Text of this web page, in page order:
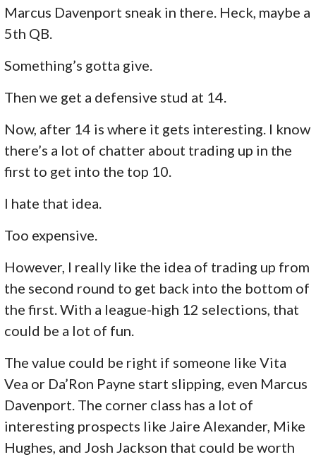
Marcus Davenport sneak in there. Heck, maybe a
5th QB.
Something’s gotta give.
Then we get a defensive stud at 14.
Now, after 14 is where it gets interesting. I know
there’s a lot of chatter about trading up in the
first to get into the top 10.
I hate that idea.
Too expensive.
However, I really like the idea of trading up from
the second round to get back into the bottom of
the first. With a league-high 12 selections, that
could be a lot of fun.
The value could be right if someone like Vita
Vea or Da’Ron Payne start slipping, even Marcus
Davenport. The corner class has a lot of
interesting prospects like Jaire Alexander, Mike
Hughes, and Josh Jackson that could be worth